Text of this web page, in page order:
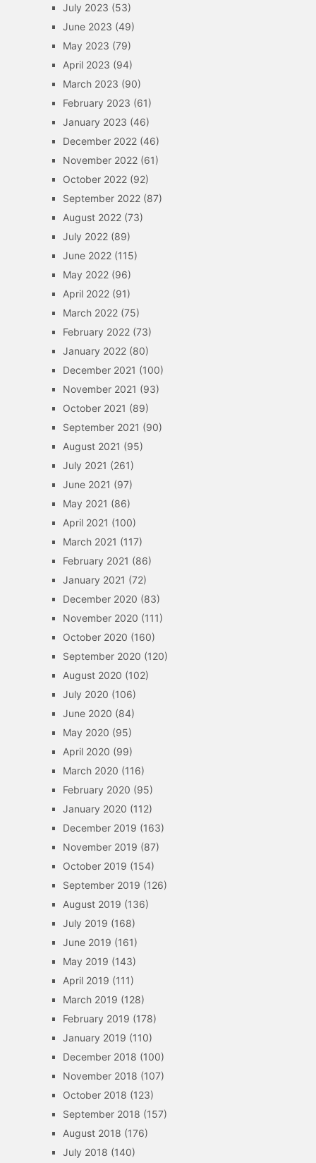
July 2023 (53)
June 2023 (49)
May 2023 (79)
April 2023 (94)
March 2023 (90)
February 2023 (61)
January 2023 (46)
December 2022(46)
November 2022(61)
October 2022(92)
September 2022(87)
August 2022(73)
July 2022(89)
June 2022(115)
May 2022(96)
April 2022(91)
March 2022(75)
February 2022(73)
January 2022(80)
December 2021 (100)
November 2021 (93)
October 2021 (89)
September 2021 (90)
August 2021 (95)
July 2021 (261)
June 2021 (97)
May 2021 (86)
April 2021 (100)
March 2021 (117)
February 2021 (86)
January 2021 (72)
December 2020 (83)
November 2020 (111)
October 2020 (160)
September 2020 (120)
August 2020 (102)
July 2020 (106)
June 2020 (84)
May 2020 (95)
April 2020 (99)
March 2020 (116)
February 2020 (95)
January 2020 (112)
December 2019 (163)
November 2019 (87)
October 2019 (154)
September 2019 (126)
August 2019 (136)
July 2019 (168)
June 2019 (161)
May 2019 (143)
April 2019 (111)
March 2019 (128)
February 2019 (178)
January 2019 (110)
December 2018 (100)
November 2018 (107)
October 2018 (123)
September 2018 (157)
August 2018 (176)
July 2018 (140)